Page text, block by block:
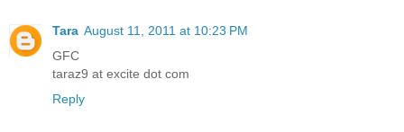
Tara August 11, 2011 at 10:23 PM
GFC
taraz9 at excite dot com
Reply